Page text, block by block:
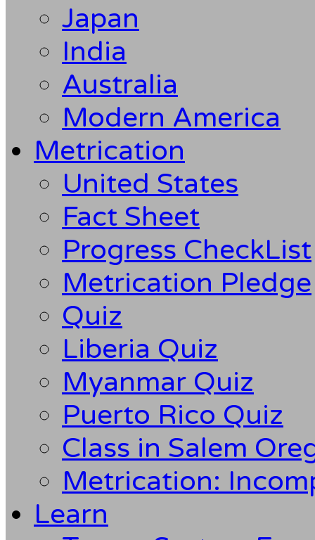
Japan
India
Australia
Modern America
Metrication
United States
Fact Sheet
Progress CheckList
Metrication Pledge
Quiz
Liberia Quiz
Myanmar Quiz
Puerto Rico Quiz
Class in Salem
Metrication:
Learn